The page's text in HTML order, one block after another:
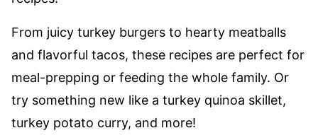
From juicy turkey burgers to hearty meatballs
and flavorful tacos, these recipes are perfect for
meal-prepping or feeding the whole family. Or
try something new like a turkey quinoa skillet,
turkey potato curry, and more!